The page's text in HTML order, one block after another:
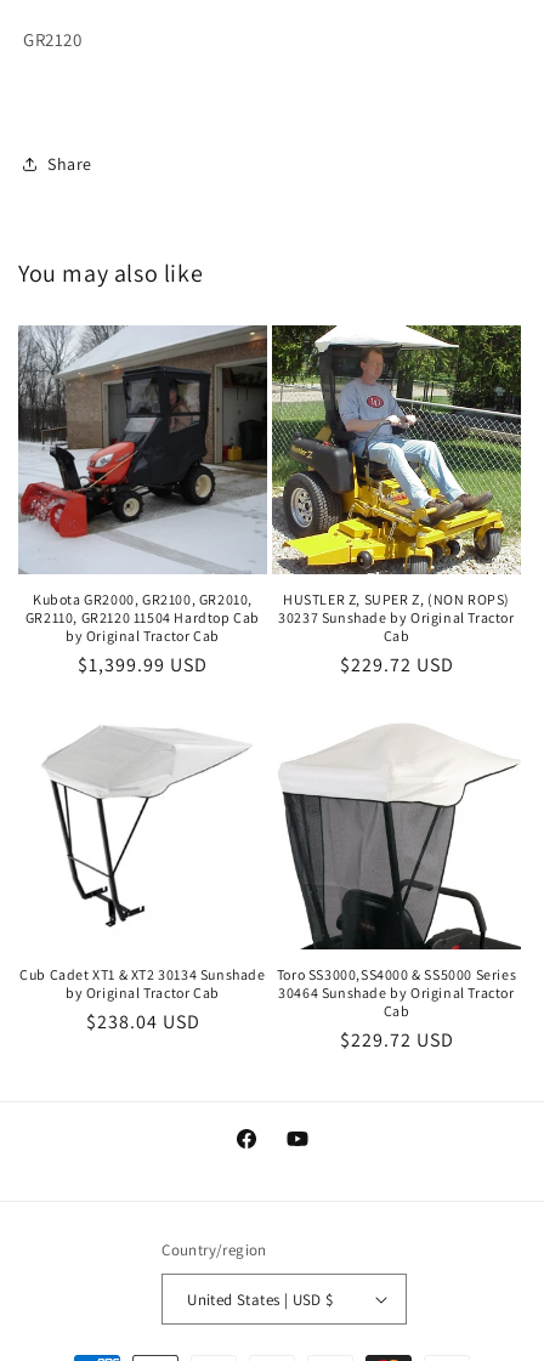
GR2120
Share
You may also like
Kubota GR2000, GR2100, GR2010,
GR2110, GR2120 11504 Hardtop Cab
by Original Tractor Cab
Regular
$1,399.99 USD
HUSTLER Z, SUPER Z, (NON ROPS)
30237 Sunshade by Original Tractor
Cab
Regular
$229.72 USD
Cub Cadet XT1 & XT2 30134 Sunshade
by Original Tractor Cab
Regular
$238.04 USD
Toro SS3000,SS4000 & SS5000 Series
30464 Sunshade by Original Tractor
Cab
Regular
$229.72 USD
FacebookYouTube
Country/region
United States | USD $